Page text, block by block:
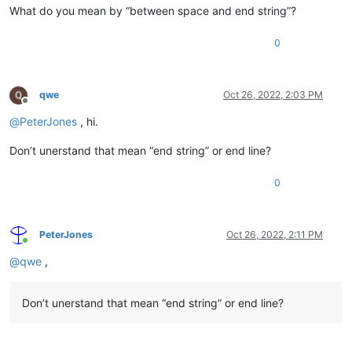
What do you mean by “between space and end string”?
0
Offline
qwe Oct 26, 2022, 2:03 PM
@PeterJones , hi.
Don’t unerstand that mean “end string” or end line?
0
Online
PeterJones Oct 26, 2022, 2:11 PM
@qwe ,
Don’t unerstand that mean “end string” or end line?